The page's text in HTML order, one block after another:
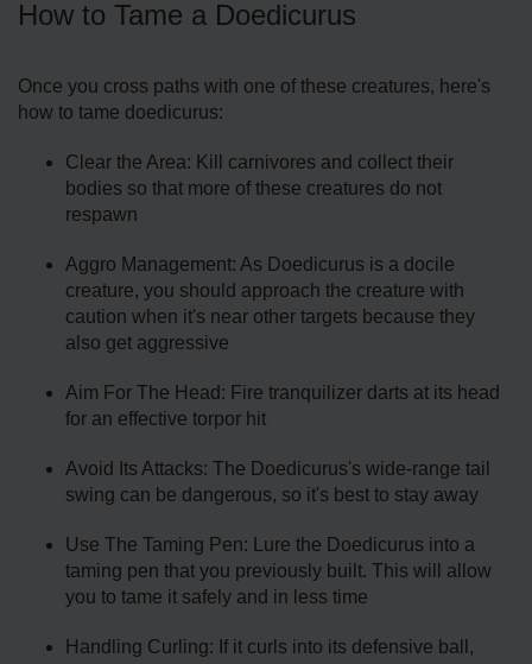
How to Tame a Doedicurus
Once you cross paths with one of these creatures, here's
how to tame doedicurus:
Clear the Area: Kill carnivores and collect their
bodies so that more of these creatures do not
respawn
Aggro Management: As Doedicurus is a docile
creature, you should approach the creature with
caution when it's near other targets because they
also get aggressive
Aim For The Head: Fire tranquilizer darts at its head
for an effective torpor hit
Avoid Its Attacks: The Doedicurus's wide-range tail
swing can be dangerous, so it's best to stay away
Use The Taming Pen: Lure the Doedicurus into a
taming pen that you previously built. This will allow
you to tame it safely and in less time
Handling Curling: If it curls into its defensive ball,